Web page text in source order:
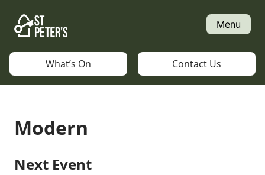
content
Menu
What’s On Contact Us
Modern
Next Event